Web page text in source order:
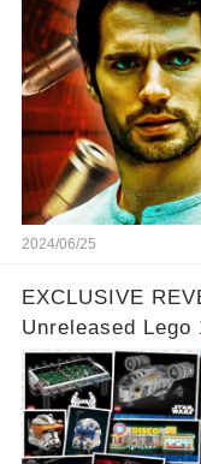
2024/06/25
EXCLUSIVE
Unreleased